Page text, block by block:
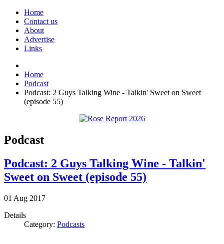
Home
Contact us
About
Advertise
Links
Home
Podcast
Podcast: 2 Guys Talking Wine - Talkin' Sweet on Sweet
(episode 55)
Podcast
Podcast: 2 Guys Talking Wine - Talkin'
Sweet on Sweet (episode 55)
01 Aug 2017
Details
Category: Podcasts